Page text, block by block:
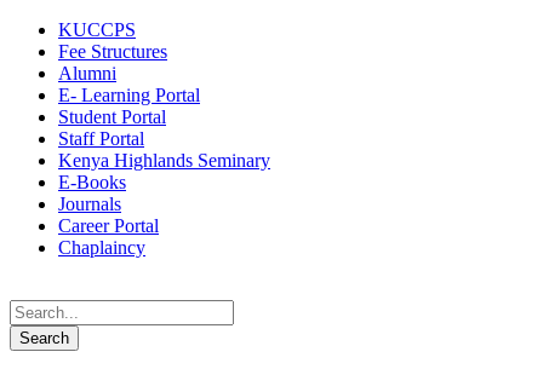
KUCCPS
Fee Structures
Alumni
E- Learning Portal
Student Portal
Staff Portal
Kenya Highlands Seminary
E-Books
Journals
Career Portal
Chaplaincy